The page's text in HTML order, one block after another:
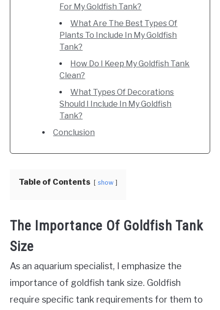
For My Goldfish Tank?
What Are The Best Types Of
Plants To Include In My Goldfish
Tank?
How Do I Keep My Goldfish Tank
Clean?
What Types Of Decorations
Should I Include In My Goldfish
Tank?
Conclusion
Table of Contents show
The Importance Of Goldfish Tank
Size
As an aquarium specialist, I emphasize the
importance of goldfish tank size. Goldfish
require specific tank requirements for them to